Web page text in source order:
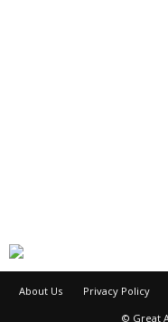
About Us Privacy Policy
© Great